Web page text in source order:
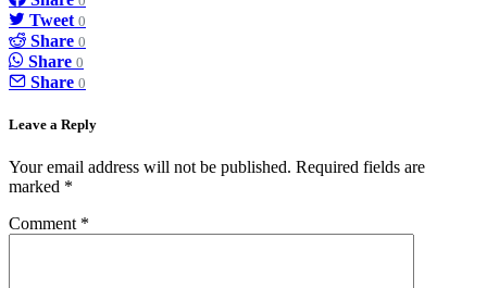
Tweet 0
Share 0
Share 0
Share 0
Leave a Reply
Your email address will not be published. Required fields are
marked *
Comment *